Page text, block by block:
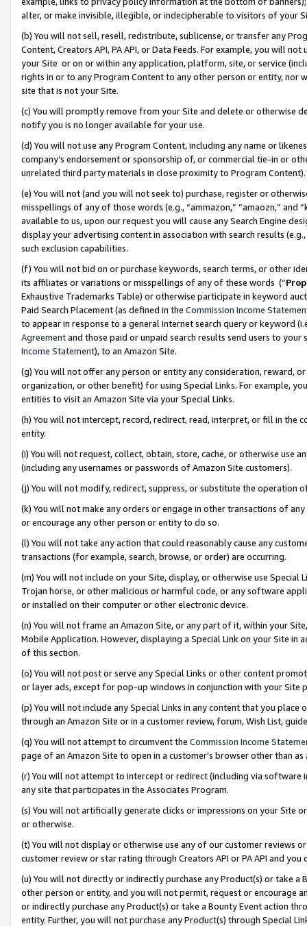
alter, or make invisible, illegible, or indecipherable to visitors of your
(b) You will not sell, resell, redistribute, sublicense, or transfer any
Content, Creators API, PA API, or Data Feeds. For example, you will
your Site or on or within any application, platform, site, or service
rights in or to any Program Content to any other person or entity, nor
site that is not your Site.
(c) You will promptly remove from your Site and delete or otherwise
notify you is no longer available for your use.
(d) You will not use any Program Content, including any name or
company’s endorsement or sponsorship of, or commercial tie-in or
unrelated third party materials in close proximity to Program Content).
(e) You will not (and you will not seek to) purchase, register or
misspellings of any of those words (e.g., “ammazon,” “amaozn,” and
available to us, upon our request you will cause any Search Engine
display your advertising content in association with search results
such exclusion capabilities.
(f) You will not bid on or purchase keywords, search terms, or other
its affiliates or variations or misspellings of any of these words (“
Exhaustive Trademarks Table) or otherwise participate in keyword
Paid Search Placement (as defined in the Commission Income
to appear in response to a general Internet search query or keyword
Agreementand those paid or unpaid search results send users to
Income Statement), to an Amazon Site.
(g) You will not offer any person or entity any consideration, reward,
organization, or other benefit) for using Special Links. For example,
entities to visit an Amazon Site via your Special Links.
(h) You will not intercept, record, redirect, read, interpret, or fill in
entity.
(i) You will not request, collect, obtain, store, cache, or otherwise use
(including any usernames or passwords of Amazon Site customers).
(j) You will not modify, redirect, suppress, or substitute the operation
(k) You will not make any orders or engage in other transactions of
or encourage any other person or entity to do so.
(l) You will not take any action that could reasonably cause any
transactions (for example, search, browse, or order) are occurring.
(m) You will not include on your Site, display, or otherwise use
Trojan horse, or other malicious or harmful code, or any software
or installed on their computer or other electronic device.
(n) You will not frame an Amazon Site, or any part of it, within your
Mobile Application. However, displaying a Special Link on your Site
of this section.
(o) You will not post or serve any Special Links or other content
or layer ads, except for pop-up windows in conjunction with your
(p) You will not include any Special Links in any content that you
through an Amazon Site or in a customer review, forum, Wish List,
(q) You will not attempt to circumvent the Commission Income
page of an Amazon Site to open in a customer’s browser other than
(r) You will not attempt to intercept or redirect (including via software
any site that participates in the Associates Program.
(s) You will not artificially generate clicks or impressions on your Site
or otherwise.
(t) You will not display or otherwise use any of our customer reviews
customer review or star rating through Creators API or PA API and
(u) You will not directly or indirectly purchase any Product(s) or take
other person or entity, and you will not permit, request or encourage
or indirectly purchase any Product(s) or take a Bounty Event action
entity. Further, you will not purchase any Product(s) through Special